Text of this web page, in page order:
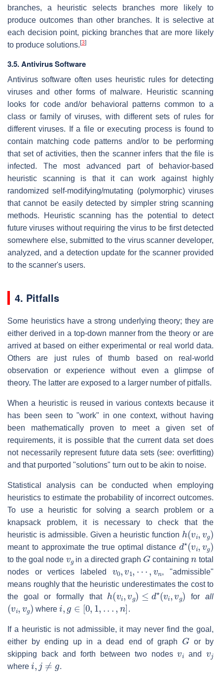
branches, a heuristic selects branches more likely to
produce outcomes than other branches. It is selective at
each decision point, picking branches that are more likely
to produce solutions. [3]
3.5. Antivirus Software
Antivirus software often uses heuristic rules for detecting
viruses and other forms of malware. Heuristic scanning
looks for code and/or behavioral patterns common to a
class or family of viruses, with different sets of rules for
different viruses. If a file or executing process is found to
contain matching code patterns and/or to be performing
that set of activities, then the scanner infers that the file is
infected. The most advanced part of behavior-based
heuristic scanning is that it can work against highly
randomized self-modifying/mutating (polymorphic) viruses
that cannot be easily detected by simpler string scanning
methods. Heuristic scanning has the potential to detect
future viruses without requiring the virus to be first detected
somewhere else, submitted to the virus scanner developer,
analyzed, and a detection update for the scanner provided
to the scanner's users.
4. Pitfalls
Some heuristics have a strong underlying theory; they are
either derived in a top-down manner from the theory or are
arrived at based on either experimental or real world data.
Others are just rules of thumb based on real-world
observation or experience without even a glimpse of
theory. The latter are exposed to a larger number of pitfalls.
When a heuristic is reused in various contexts because it
has been seen to "work" in one context, without having
been mathematically proven to meet a given set of
requirements, it is possible that the current data set does
not necessarily represent future data sets (see: overfitting)
and that purported "solutions" turn out to be akin to noise.
Statistical analysis can be conducted when employing
heuristics to estimate the probability of incorrect outcomes.
To use a heuristic for solving a search problem or a
knapsack problem, it is necessary to check that the
heuristic is admissible. Given a heuristic function
h ( )
meant to approximate the true optimal distance
d⋆( vi vg
to the goal node
g
in a directed graph
G
containing
n
total
nodes or vertices labeled
0, 1
, "admissible"
means roughly that the heuristic underestimates the cost to
the goal or formally that
h ( ) d ⋆(vi
for all
( vg )
where
i, 0,1 ,.
.
If a heuristic is not admissible, it may never find the goal,
either by ending up in a dead end of graph
G
or by
skipping back and forth between two nodes
and
vj
where
i,j ≠
.